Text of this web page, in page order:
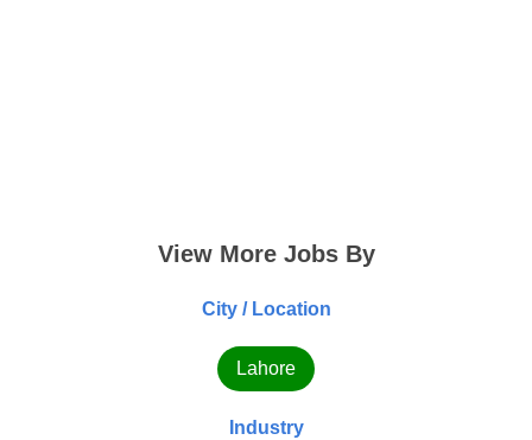
View More Jobs By
City / Location
Lahore
Industry